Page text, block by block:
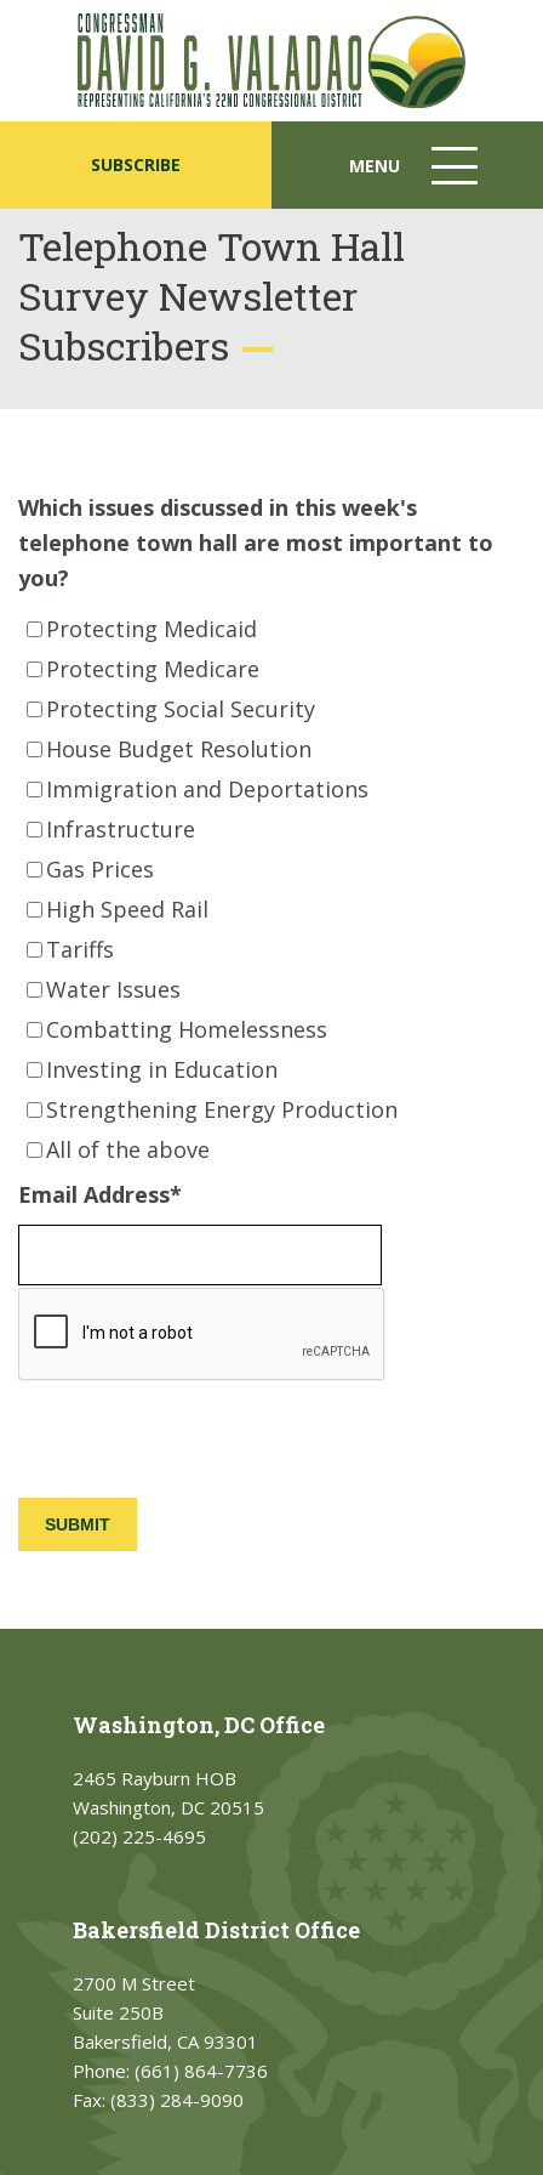
SUBSCRIBE MENU
MENU
ICON
Telephone Town Hall
Survey Newsletter
Subscribers
Which issues discussed in this week's
telephone town hall are most important to
you?
Protecting Medicaid
Protecting Medicare
Protecting Social Security
House Budget Resolution
Immigration and Deportations
Infrastructure
Gas Prices
High Speed Rail
Tariffs
Water Issues
Combatting Homelessness
Investing in Education
Strengthening Energy Production
All of the above
Email Address*
Washington, DC Office
2465 Rayburn HOB
Washington, DC 20515
(202) 225-4695
Bakersfield District Office
2700 M Street
Suite 250B
Bakersfield, CA 93301
Phone: (661) 864-7736
Fax: (833) 284-9090